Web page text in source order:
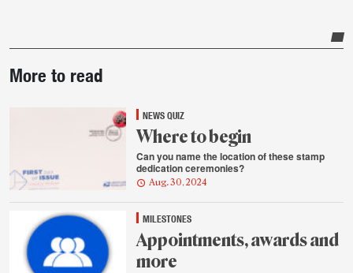
story
More to read
NEWS QUIZ
Where to begin
Can you name the location of these stamp
dedication ceremonies?
Aug. 30, 2024
MILESTONES
Appointments, awards and
more